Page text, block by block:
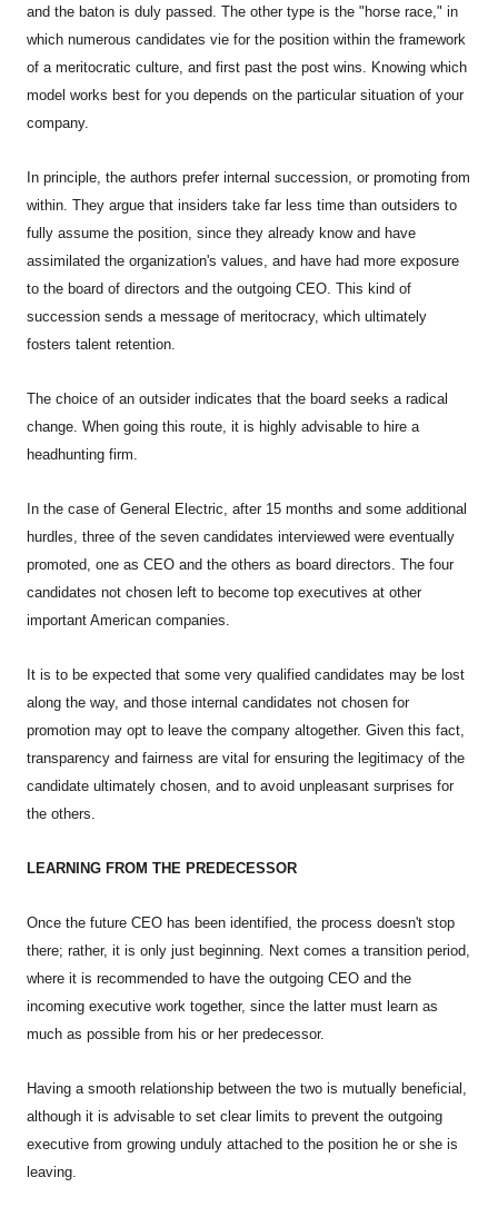
and the baton is duly passed. The other type is the "horse race," in
which numerous candidates vie for the position within the framework
of a meritocratic culture, and first past the post wins. Knowing which
model works best for you depends on the particular situation of your
company.
In principle, the authors prefer internal succession, or promoting from
within. They argue that insiders take far less time than outsiders to
fully assume the position, since they already know and have
assimilated the organization's values, and have had more exposure
to the board of directors and the outgoing CEO. This kind of
succession sends a message of meritocracy, which ultimately
fosters talent retention.
The choice of an outsider indicates that the board seeks a radical
change. When going this route, it is highly advisable to hire a
headhunting firm.
In the case of General Electric, after 15 months and some additional
hurdles, three of the seven candidates interviewed were eventually
promoted, one as CEO and the others as board directors. The four
candidates not chosen left to become top executives at other
important American companies.
It is to be expected that some very qualified candidates may be lost
along the way, and those internal candidates not chosen for
promotion may opt to leave the company altogether. Given this fact,
transparency and fairness are vital for ensuring the legitimacy of the
candidate ultimately chosen, and to avoid unpleasant surprises for
the others.
LEARNING FROM THE PREDECESSOR
Once the future CEO has been identified, the process doesn't stop
there; rather, it is only just beginning. Next comes a transition period,
where it is recommended to have the outgoing CEO and the
incoming executive work together, since the latter must learn as
much as possible from his or her predecessor.
Having a smooth relationship between the two is mutually beneficial,
although it is advisable to set clear limits to prevent the outgoing
executive from growing unduly attached to the position he or she is
leaving.